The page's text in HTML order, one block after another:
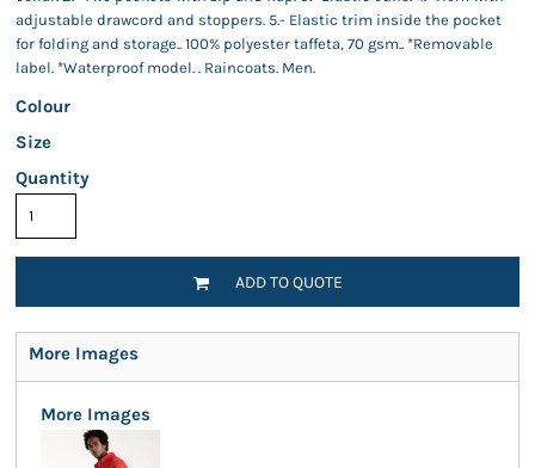
adjustable drawcord and stoppers. 5.- Elastic trim inside the pocket
for folding and storage.. 100% polyester taffeta, 70 gsm.. *Removable
label. *Waterproof model. . Raincoats. Men.
Colour
Size
Quantity
ADD TO QUOTE
More Images
More Images